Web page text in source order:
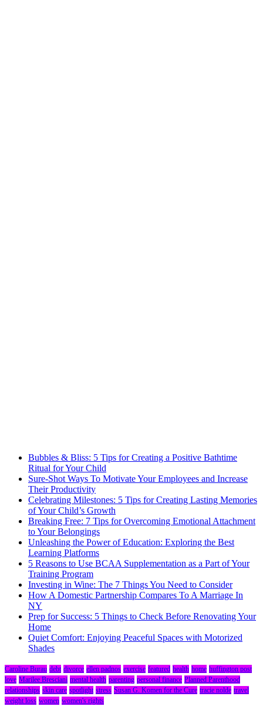
Bubbles & Bliss: 5 Tips for Creating a Positive Bathtime
Ritual for Your Child
Sure-Shot Ways To Motivate Your Employees and Increase
Their Productivity
Celebrating Milestones: 5 Tips for Creating Lasting Memories
of Your Child’s Growth
Breaking Free: 7 Tips for Overcoming Emotional Attachment
to Your Belongings
Unleashing the Power of Education: Exploring the Best
Learning Platforms
5 Reasons to Use BCAA Supplementation as a Part of Your
Training Program
Investing in Wine: The 7 Things You Need to Consider
How A Domestic Partnership Compares To A Marriage In
NY
Prep for Success: 5 Things to Check Before Renovating Your
Home
Quiet Comfort: Enjoying Peaceful Spaces with Motorized
Shades
Caroline Burau debt divorce ellen padnos exercise featured health home huffington post
love Marilee Bresciani mental health parenting personal finance Planned Parenthood
relationships skin care spotlight stress Susan G. Komen for the Cure tracie nolde travel
weight loss women women's rights